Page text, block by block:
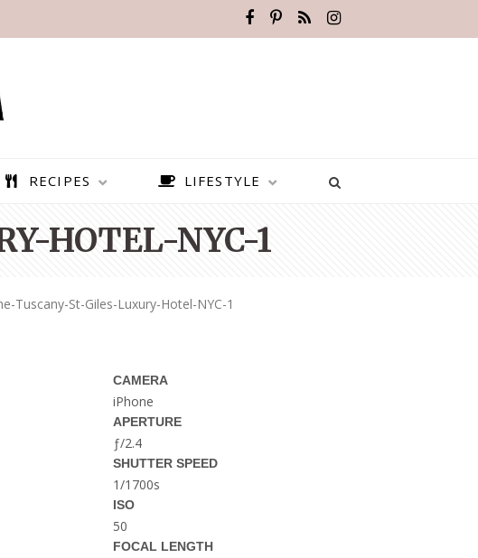
BEST PLACES TO VISIT IN
THE DOLOMITES ITALY
RECIPES LIFESTYLE
HOTEL-NYC-1
Tuscany-St-Giles-Luxury-Hotel-NYC-1
CAMERA
iPhone
APERTURE
ƒ/2.4
SHUTTER SPEED
1/1700s
ISO
50
FOCAL LENGTH